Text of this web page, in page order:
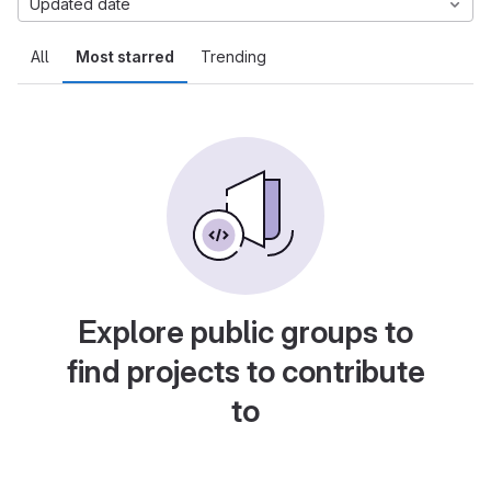
All Most starred Trending
Updated date
Explore public groups to
find projects to contribute
to